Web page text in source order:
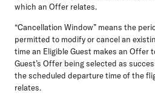
which an Offer relates.
“Cancellation Window” means the
permitted to modify or cancel an
time an Eligible Guest makes an Offer
Guest’s Offer being selected as
the scheduled departure time of the
relates.